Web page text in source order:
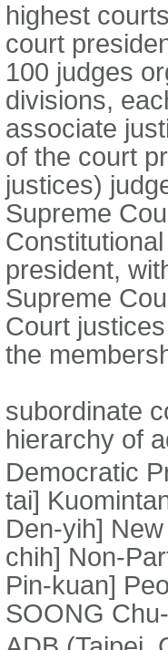
highest
court
100 judges
divisions,
associate
of the court
justices)
Supreme
president,
Supreme
Court
the
subordinate
hierarchy of
Democratic
tai]
Den-yih]
chih] Non-
Pin-kuan]
SOONG